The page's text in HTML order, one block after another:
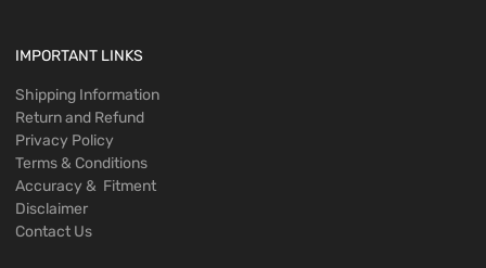
IMPORTANT LINKS
Shipping Information
Return and Refund
Privacy Policy
Terms & Conditions
Accuracy & Fitment
Disclaimer
Contact Us